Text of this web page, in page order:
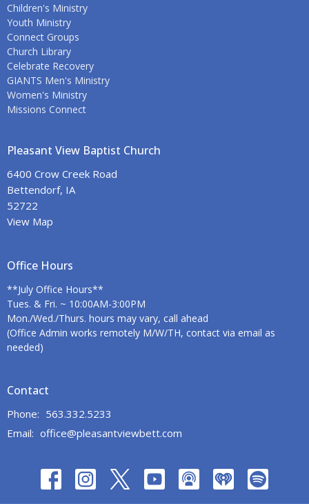
Children's Ministry
Youth Ministry
Connect Groups
Church Library
Celebrate Recovery
GIANTS Men's Ministry
Women's Ministry
Missions Connect
Pleasant View Baptist Church
6400 Crow Creek Road
Bettendorf, IA
52722
View Map
Office Hours
**July Office Hours**
Tues. & Fri. ~ 10:00AM-3:00PM
Mon./Wed./Thurs. hours may vary, call ahead
(Office Admin works remotely M/W/TH, contact via email as
needed)
Contact
Phone: 563.332.5233
Email: office@pleasantviewbett.com